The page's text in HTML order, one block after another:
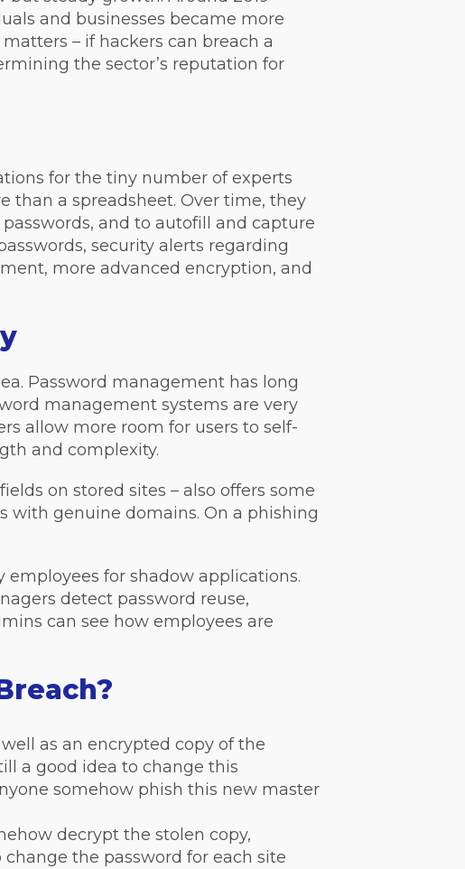
and businesses became more
– if hackers can breach a
the sector’s reputation for
for the tiny number of experts
than a spreadsheet. Over time, they
and to autofill and capture
security alerts regarding
more advanced encryption, and
Password management has long
management systems are very
allow more room for users to self-
and complexity.
on stored sites – also offers some
with genuine domains. On a phishing
for shadow applications.
detect password reuse,
can see how employees are
as an encrypted copy of the
a good idea to change this
somehow phish this new master
decrypt the stolen copy,
the password for each site